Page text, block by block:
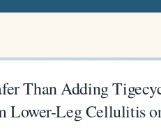
Than Adding
Lower-Leg Cellulitis